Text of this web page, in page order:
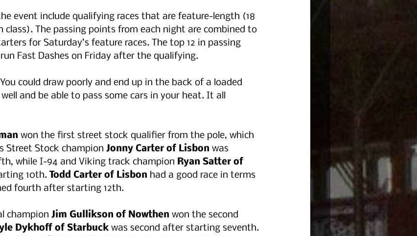
event include qualifying races that are feature-length (18
class). The passing points from each night are combined to
for Saturday’s feature races. The top 12 in passing
Fast Dashes on Friday after the qualifying.
could draw poorly and end up in the back of a loaded
and be able to pass some cars in your heat. It all
won the first street stock qualifier from the pole, which
Street Stock champion Jonny Carter of Lisbon was
while I-94 and Viking track champion Ryan Satter of
10th. Todd Carter of Lisbon had a good race in terms
fourth after starting 12th.
champion Jim Gullikson of Nowthen won the second
Dykhoff of Starbuck was second after starting seventh.